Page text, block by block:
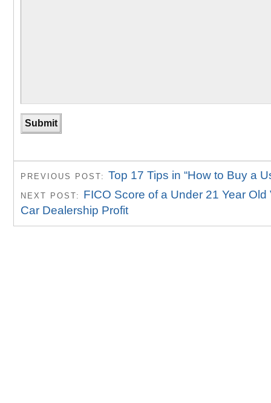
PREVIOUS POST: Top 17 Tips in “How to Buy a
NEXT POST: FICO Score of a Under 21 Year Old
Car Dealership Profit